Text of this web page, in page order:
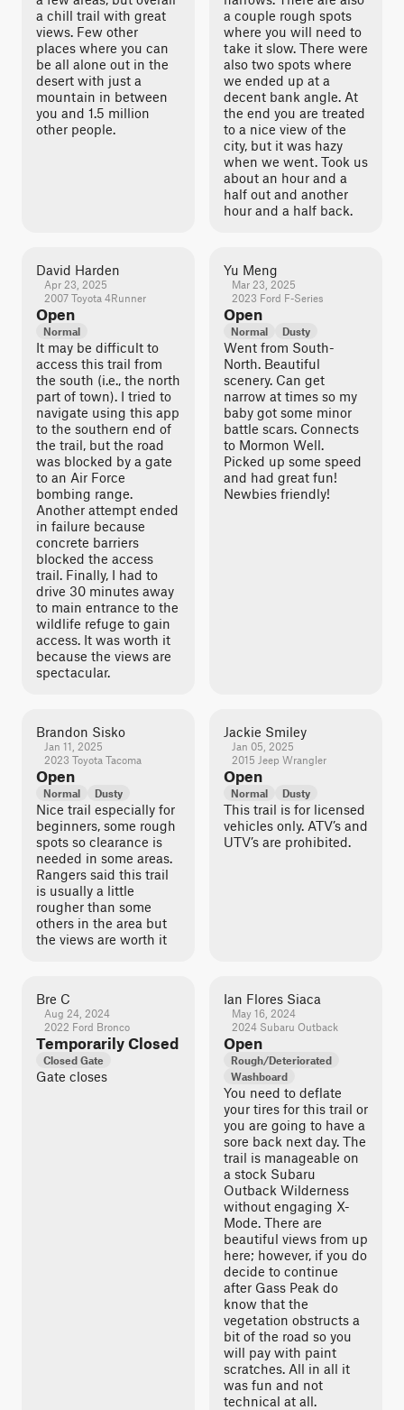
a chill trail with great
views. Few other
places where you can
be all alone out in the
desert with just a
mountain in between
you and 1.5 million
other people.
a couple rough spots
where you will need to
take it slow. There were
also two spots where
we ended up at a
decent bank angle. At
the end you are treated
to a nice view of the
city, but it was hazy
when we went. Took us
about an hour and a
half out and another
hour and a half back.
David Harden
Apr 23, 2025
2007 Toyota 4Runner
Open
Normal
It may be difficult to
access this trail from
the south (i.e., the north
part of town). I tried to
navigate using this app
to the southern end of
the trail, but the road
was blocked by a gate
to an Air Force
bombing range.
Another attempt ended
in failure because
concrete barriers
blocked the access
trail. Finally, I had to
drive 30 minutes away
to main entrance to the
wildlife refuge to gain
access. It was worth it
because the views are
spectacular.
Yu Meng
Mar 23, 2025
2023 Ford F-Series
Open
Normal Dusty
Went from South-
North. Beautiful
scenery. Can get
narrow at times so my
baby got some minor
battle scars. Connects
to Mormon Well.
Picked up some speed
and had great fun!
Newbies friendly!
Brandon Sisko
Jan 11, 2025
2023 Toyota Tacoma
Open
Normal Dusty
Nice trail especially for
beginners, some rough
spots so clearance is
needed in some areas.
Rangers said this trail
is usually a little
rougher than some
others in the area but
the views are worth it
Jackie Smiley
Jan 05, 2025
2015 Jeep Wrangler
Open
Normal Dusty
This trail is for licensed
vehicles only. ATV’s and
UTV’s are prohibited.
Bre C
Aug 24, 2024
2022 Ford Bronco
Temporarily Closed
Closed Gate
Gate closes
Ian Flores Siaca
May 16, 2024
2024 Subaru Outback
Open
Rough/Deteriorated
Washboard
You need to deflate
your tires for this trail or
you are going to have a
sore back next day. The
trail is manageable on
a stock Subaru
Outback Wilderness
without engaging X-
Mode. There are
beautiful views from up
here; however, if you do
decide to continue
after Gass Peak do
know that the
vegetation obstructs a
bit of the road so you
will pay with paint
scratches. All in all it
was fun and not
technical at all.